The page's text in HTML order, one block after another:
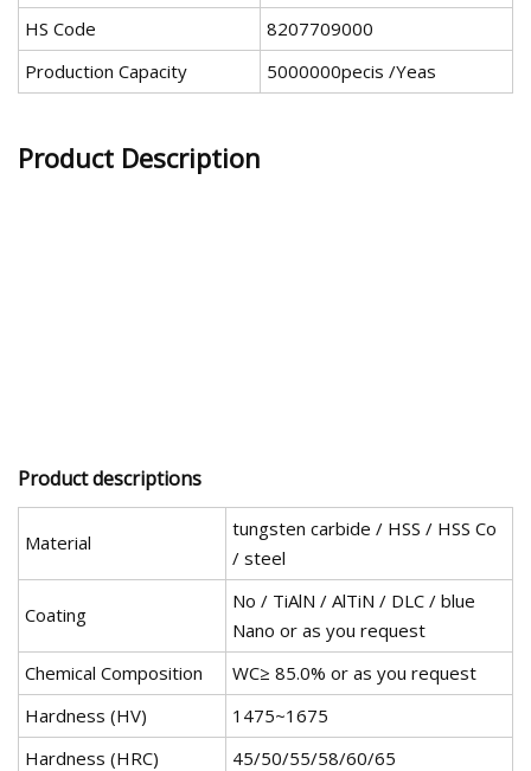
HS Code
8207709000
Production Capacity
5000000pecis /Yeas
Product Description
Product descriptions
Material
tungsten carbide / HSS / HSS Co
/ steel
Coating
No / TiAlN / AlTiN / DLC / blue
Nano or as you request
Chemical Composition
WC≥ 85.0% or as you request
Hardness (HV)
1475~1675
Hardness (HRC)
45/50/55/58/60/65